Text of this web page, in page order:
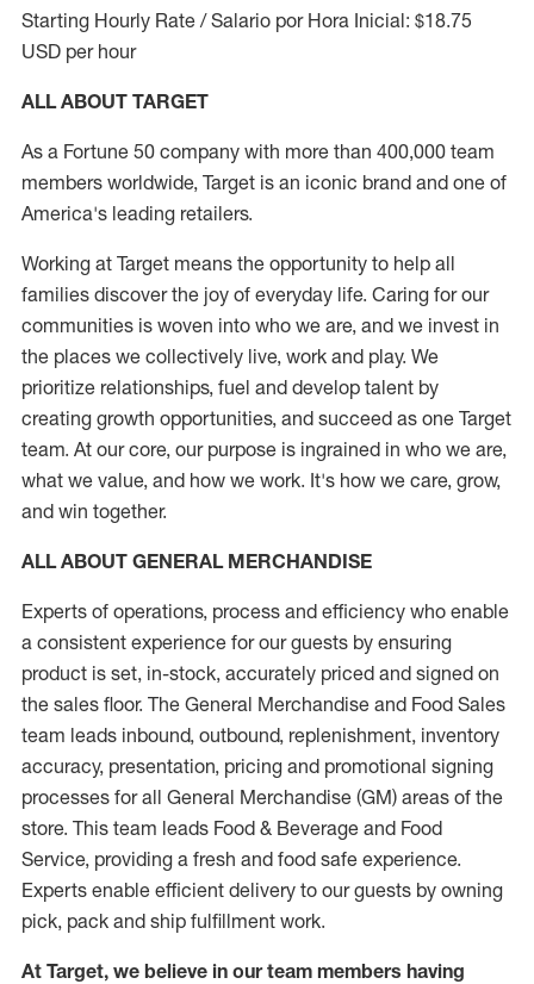
Starting Hourly Rate / Salario por Hora Inicial: $18.75
USD per hour
ALL ABOUT TARGET
As a Fortune 50 company with more than 400,000 team
members worldwide, Target is an iconic brand and one of
America's leading retailers.
Working at Target means the opportunity to help all
families discover the joy of everyday life. Caring for our
communities is woven into who we are, and we invest in
the places we collectively live, work and play. We
prioritize relationships, fuel and develop talent by
creating growth opportunities, and succeed as one Target
team. At our core, our purpose is ingrained in who we are,
what we value, and how we work. It's how we care, grow,
and win together.
ALL ABOUT GENERAL MERCHANDISE
Experts of operations, process and efficiency who enable
a consistent experience for our guests by ensuring
product is set, in-stock, accurately priced and signed on
the sales floor. The General Merchandise and Food Sales
team leads inbound, outbound, replenishment, inventory
accuracy, presentation, pricing and promotional signing
processes for all General Merchandise (GM) areas of the
store. This team leads Food & Beverage and Food
Service, providing a fresh and food safe experience.
Experts enable efficient delivery to our guests by owning
pick, pack and ship fulfillment work.
At Target, we believe in our team members having